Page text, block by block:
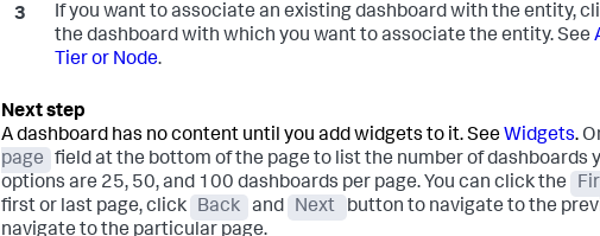
If you want to associate an existing dashboard with the entity,
the dashboard with which you want to associate the entity. See
Tier or Node.
A dashboard has no content until you add widgets to it. See Widgets.
page
field at the bottom of the page to list the number of dashboards
options are 25, 50, and 100 dashboards per page. You can click the
first or last page, click
Back and Next
button to navigate to the
navigate to the particular page.